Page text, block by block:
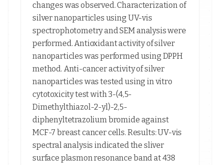
changes was observed. Characterization of
silver nanoparticles using UV-vis
spectrophotometry and SEM analysis were
performed. Antioxidant activity of silver
nanoparticles was performed using DPPH
method. Anti-cancer activity of silver
nanoparticles was tested using in vitro
cytotoxicity test with 3-(4,5-
Dimethylthiazol-2-yl)-2,5-
diphenyltetrazolium bromide against
MCF-7 breast cancer cells. Results: UV-vis
spectral analysis indicated the sliver
surface plasmon resonance band at 438